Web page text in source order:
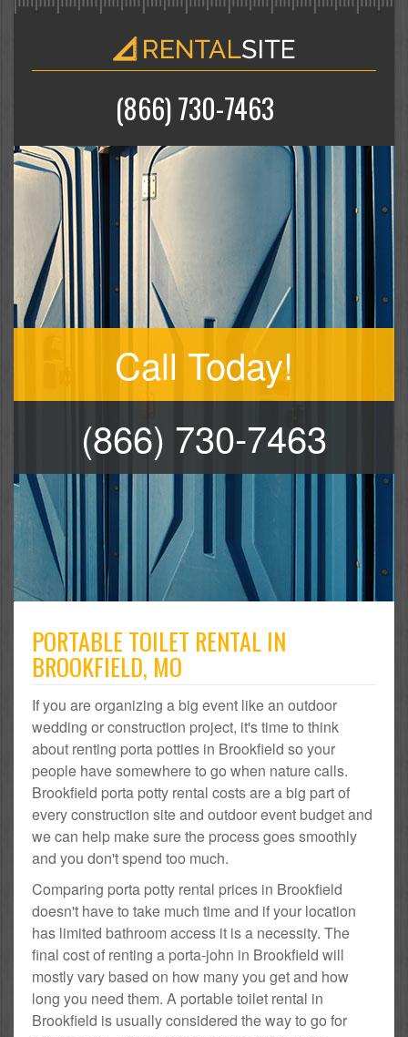
(866) 730-7463
Call Today!
(866) 730-7463
PORTABLE TOILET RENTAL IN
BROOKFIELD, MO
If you are organizing a big event like an outdoor
wedding or construction project, it's time to think
about renting porta potties in Brookfield so your
people have somewhere to go when nature calls.
Brookfield porta potty rental costs are a big part of
every construction site and outdoor event budget and
we can help make sure the process goes smoothly
and you don't spend too much.
Comparing porta potty rental prices in Brookfield
doesn't have to take much time and if your location
has limited bathroom access it is a necessity. The
final cost of renting a porta-john in Brookfield will
mostly vary based on how many you get and how
long you need them. A portable toilet rental in
Brookfield is usually considered the way to go for